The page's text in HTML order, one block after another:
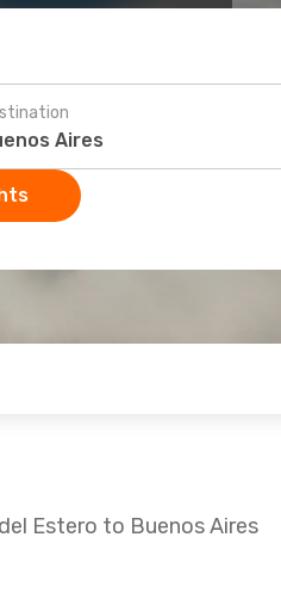
Estero to Buenos Aires